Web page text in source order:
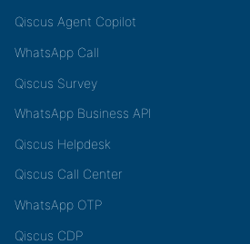
Qiscus Agent Copilot
WhatsApp Call
Qiscus Survey
WhatsApp Business API
Qiscus Helpdesk
Qiscus Call Center
WhatsApp OTP
Qiscus CDP